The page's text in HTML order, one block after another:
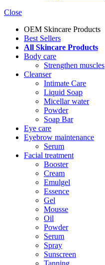
Close
OEM Skincare Products
Best Sellers
All Skincare Products
Body care
Strengthen muscles
Cleanser
Intimate Care
Liquid Soap
Micellar water
Powder
Soap Bar
Eye care
Eyebrow maintenance
Serum
Facial treatment
Booster
Cream
Emulgel
Essence
Gel
Mousse
Oil
Powder
Serum
Spray
Sunscreen
Tanning